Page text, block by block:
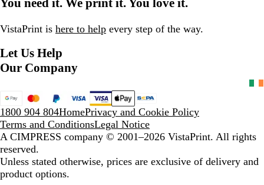
l
e
r
r
y
v
e
s
l
e
i
w
You need it. We print it. You love it.
VistaPrint is here to help every step of the way.
Let Us Help
Our Company
1800 904 804HomePrivacy and Cookie Policy
Terms and ConditionsLegal Notice
A CIMPRESS company © 2001–2026 VistaPrint. All rights
reserved.
Unless stated otherwise, prices are exclusive of delivery and
product options.